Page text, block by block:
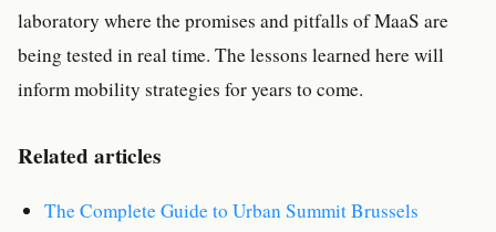
laboratory where the promises and pitfalls of MaaS are
being tested in real time. The lessons learned here will
inform mobility strategies for years to come.
Related articles
The Complete Guide to Urban Summit Brussels